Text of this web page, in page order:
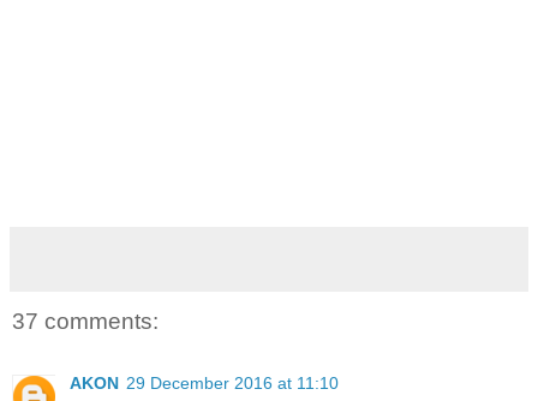
37 comments:
AKON 29 December 2016 at 11:10